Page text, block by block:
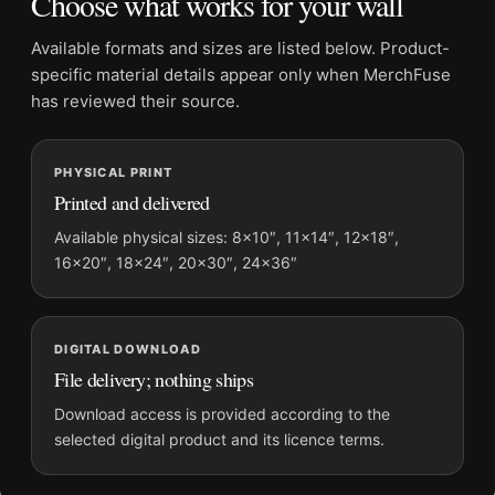
Physical orders contain an unframed print. Selecting Digital
File provides a digital artwork file instead of a shipped product.
Screen and print colours can vary slightly because displays
and printing processes reproduce colour differently.
MerchFuse curator note
For Brigitte Bardot and Her Dogs 1954 Vintage Photography
Print, the portrait vintage and botanical photography print and
black and white palette create a clear focal point for office
displays. Pair it with photographs that share a subject, era, or
tonal range for a consistent gallery arrangement.
Available formats and sizes are listed below. Product-
specific material details appear only when MerchFuse
has reviewed their source.
PHYSICAL PRINT
Printed and delivered
Available physical sizes: 8×10″, 11×14″, 12×18″,
16×20″, 18×24″, 20×30″, 24×36″
DIGITAL DOWNLOAD
File delivery; nothing ships
Download access is provided according to the
selected digital product and its licence terms.